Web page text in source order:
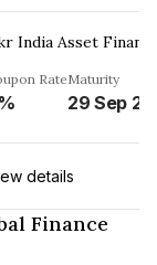
India Asset
RateMaturity
29 Sep
details
Finance